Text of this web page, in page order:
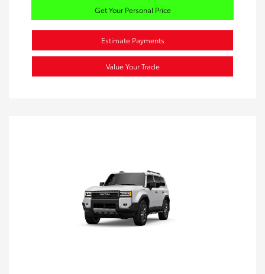
Get Your Personal Price
Estimate Payments
Value Your Trade